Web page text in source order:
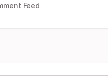
Feed